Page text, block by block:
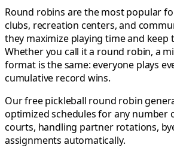
Round robins are the most popular
clubs, recreation centers, and
they maximize playing time and keep
Whether you call it a round robin, a
format is the same: everyone plays
cumulative record wins.
Our free pickleball round robin
optimized schedules for any number
courts, handling partner rotations,
assignments automatically.